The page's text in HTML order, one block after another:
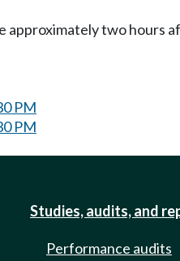
approximately two hours
PM
PM
Studies, audits, and
Performance audits